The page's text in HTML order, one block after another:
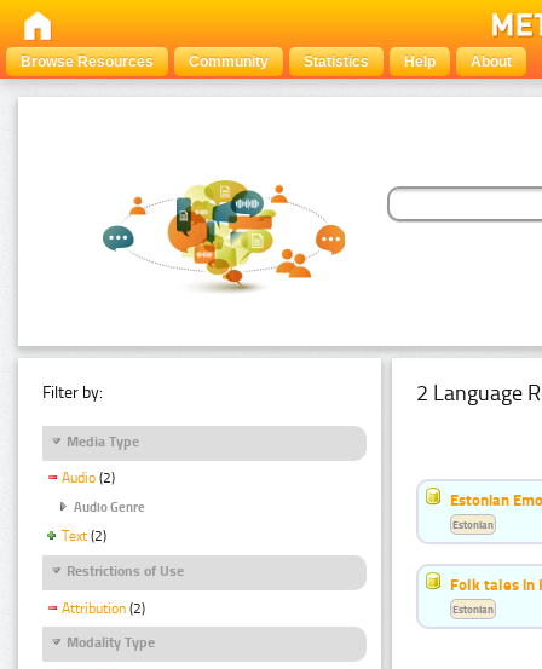
Browse Resources Community Statistics Help About
Filter by:
Media Type
Audio (2)
Audio Genre
Text (2)
Restrictions of Use
Attribution (2)
Modality Type
2 Language
Estonian
Estonian
Folk tales in
Estonian